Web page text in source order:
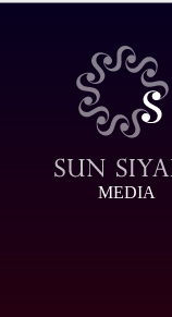
MEDIA